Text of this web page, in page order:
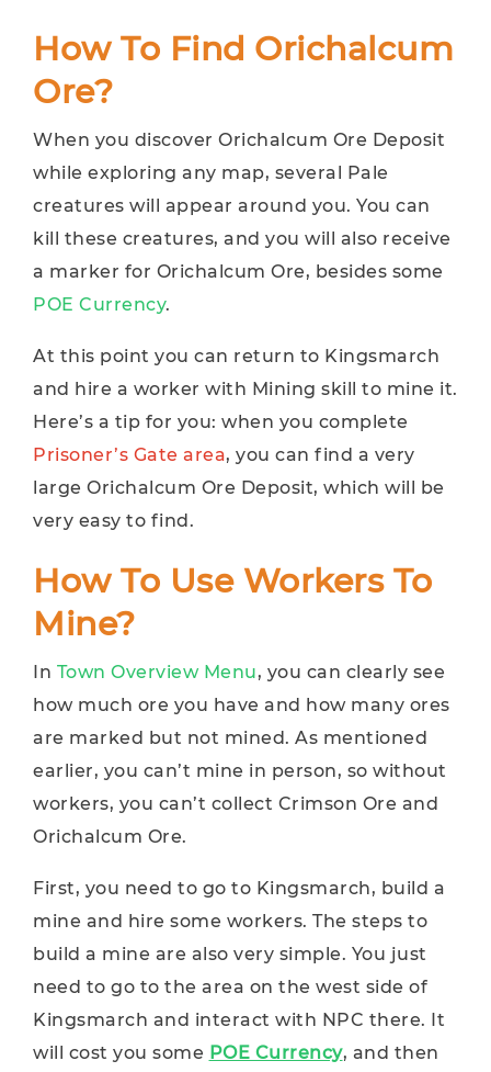
How To Find Orichalcum
Ore?
When you discover Orichalcum Ore Deposit
while exploring any map, several Pale
creatures will appear around you. You can
kill these creatures, and you will also receive
a marker for Orichalcum Ore, besides some
POE Currency.
At this point you can return to Kingsmarch
and hire a worker with Mining skill to mine it.
Here’s a tip for you: when you complete
Prisoner’s Gate area, you can find a very
large Orichalcum Ore Deposit, which will be
very easy to find.
How To Use Workers To
Mine?
In Town Overview Menu, you can clearly see
how much ore you have and how many ores
are marked but not mined. As mentioned
earlier, you can’t mine in person, so without
workers, you can’t collect Crimson Ore and
Orichalcum Ore.
First, you need to go to Kingsmarch, build a
mine and hire some workers. The steps to
build a mine are also very simple. You just
need to go to the area on the west side of
Kingsmarch and interact with NPC there. It
will cost you some POE Currency, and then